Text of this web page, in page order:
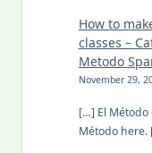
How to
classes –
Metodo
November 29,
[…] El Método
Método here.